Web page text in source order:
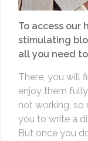
To access our
stimulating
all you need
There, you will
enjoy them
not working, so
you to write a
But once you